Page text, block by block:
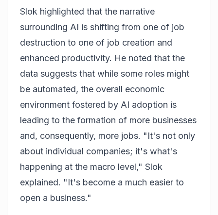
Slok highlighted that the narrative
surrounding AI is shifting from one of job
destruction to one of job creation and
enhanced productivity. He noted that the
data suggests that while some roles might
be automated, the overall economic
environment fostered by AI adoption is
leading to the formation of more businesses
and, consequently, more jobs. "It's not only
about individual companies; it's what's
happening at the macro level," Slok
explained. "It's become a much easier to
open a business."